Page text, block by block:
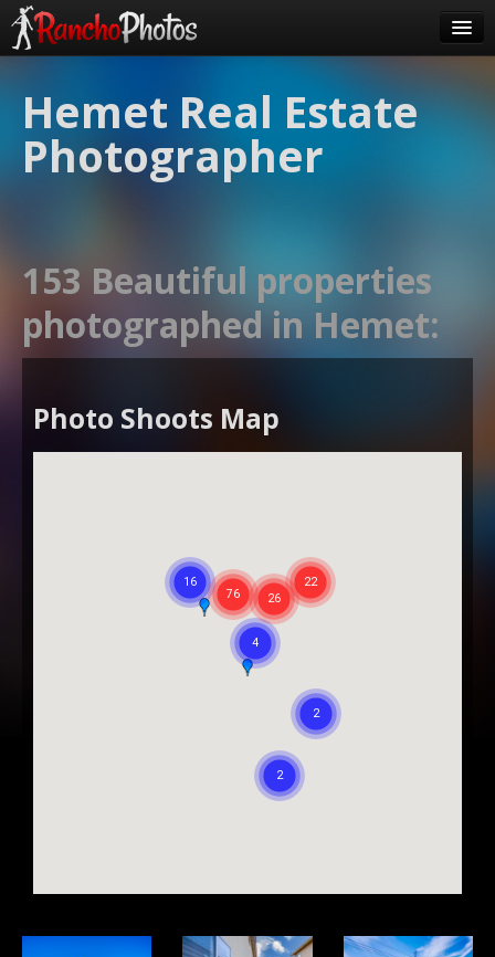
About Us
FAQ
login
Hemet Real Estate
Photographer
153 Beautiful properties
photographed in Hemet:
Photo Shoots Map